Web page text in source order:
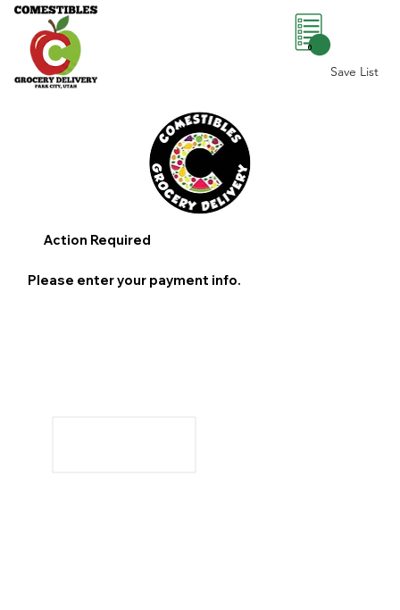
Save List
0
Action Required
Please enter your payment info.